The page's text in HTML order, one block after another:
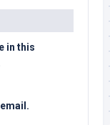
in this